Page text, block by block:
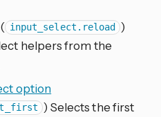
( input_select.reload )
helpers from the
option
) Selects the first